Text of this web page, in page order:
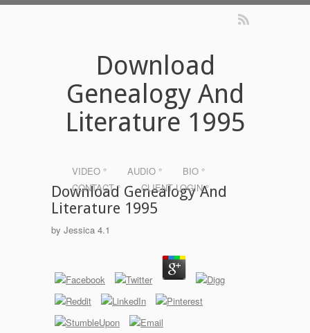
Download
Genealogy And
Literature 1995
VIDEO ° AUDIO °
BIO °
CONTACT °
CLIENT LOGIN °
Download Genealogy And
Literature 1995
by Jessica 4.1